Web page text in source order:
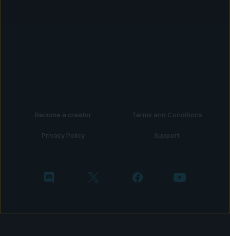
Become a creator Terms and Conditions
Privacy Policy Support